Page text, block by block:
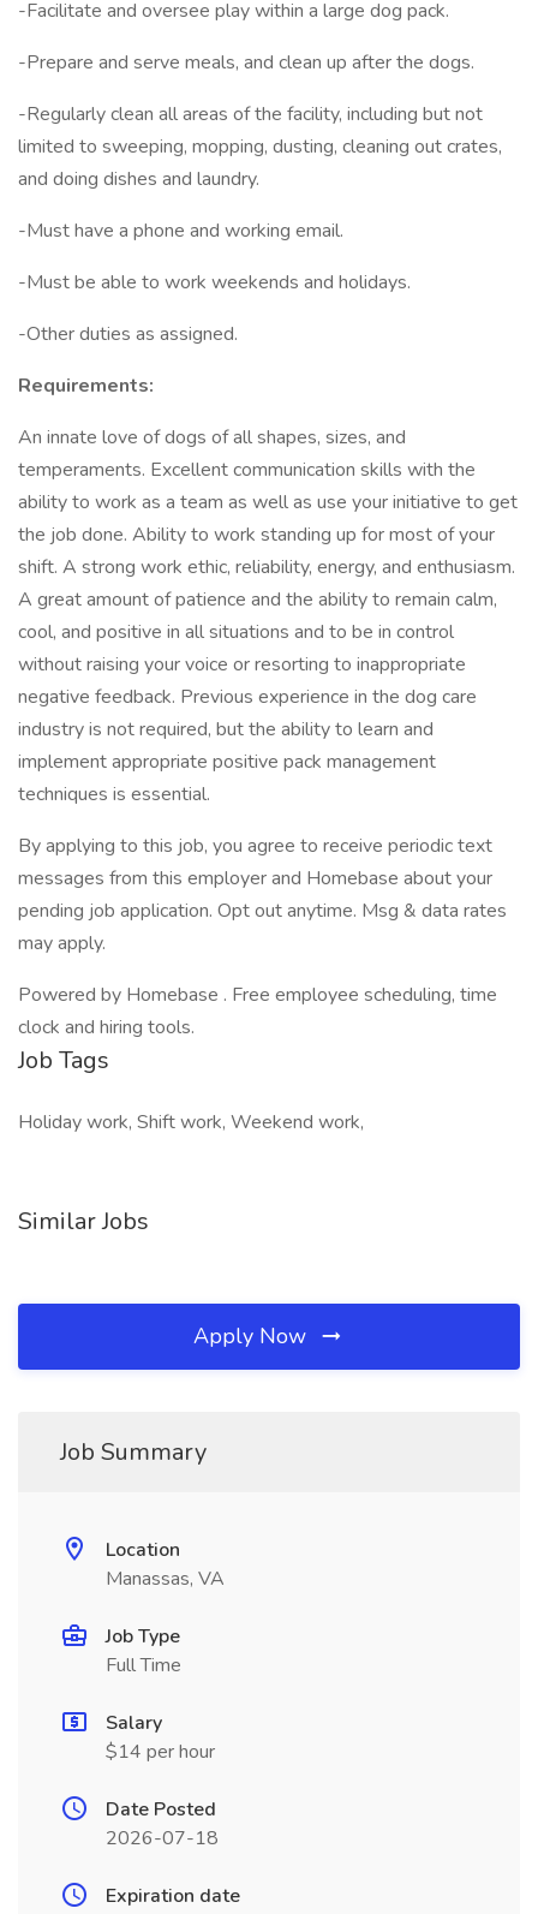
-Facilitate and oversee play within a large dog pack.
-Prepare and serve meals, and clean up after the dogs.
-Regularly clean all areas of the facility, including but not
limited to sweeping, mopping, dusting, cleaning out crates,
and doing dishes and laundry.
-Must have a phone and working email.
-Must be able to work weekends and holidays.
-Other duties as assigned.
Requirements:
An innate love of dogs of all shapes, sizes, and
temperaments. Excellent communication skills with the
ability to work as a team as well as use your initiative to get
the job done. Ability to work standing up for most of your
shift. A strong work ethic, reliability, energy, and enthusiasm.
A great amount of patience and the ability to remain calm,
cool, and positive in all situations and to be in control
without raising your voice or resorting to inappropriate
negative feedback. Previous experience in the dog care
industry is not required, but the ability to learn and
implement appropriate positive pack management
techniques is essential.
By applying to this job, you agree to receive periodic text
messages from this employer and Homebase about your
pending job application. Opt out anytime. Msg & data rates
may apply.
Powered by Homebase . Free employee scheduling, time
clock and hiring tools.
Job Tags
Holiday work, Shift work, Weekend work,
Similar Jobs
Apply Now
Job Summary
Location
Manassas, VA
Job Type
Full Time
Salary
$14 per hour
Date Posted
2026-07-18
Expiration date